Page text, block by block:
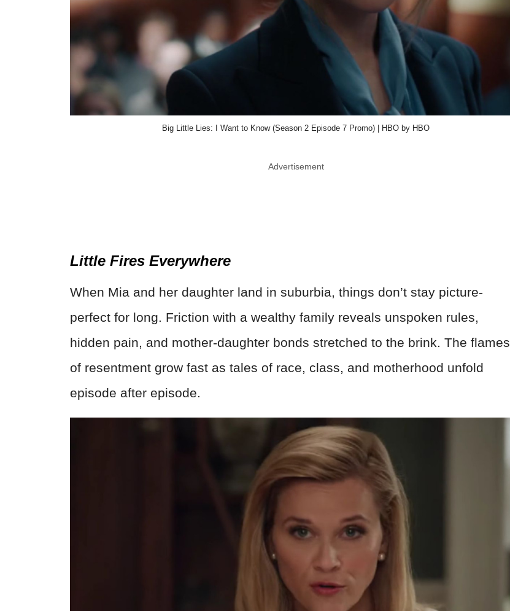
Big Little Lies: I Want to Know (Season 2 Episode 7 Promo) | HBO by HBO
Advertisement
Little Fires Everywhere
When Mia and her daughter land in suburbia, things don’t stay picture-
perfect for long. Friction with a wealthy family reveals unspoken rules,
hidden pain, and mother-daughter bonds stretched to the brink. The flames
of resentment grow fast as tales of race, class, and motherhood unfold
episode after episode.